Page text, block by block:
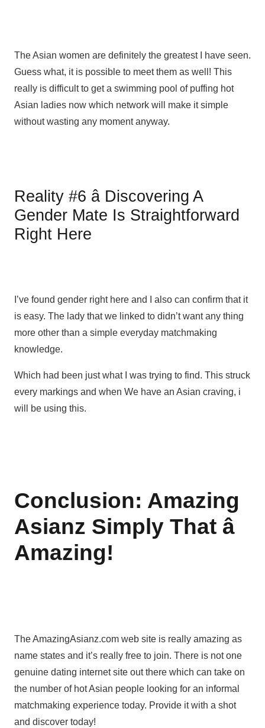
The Asian women are definitely the greatest I have seen.
Guess what, it is possible to meet them as well! This
really is difficult to get a swimming pool of puffing hot
Asian ladies now which network will make it simple
without wasting any moment anyway.
Reality #6 â Discovering A
Gender Mate Is Straightforward
Right Here
I’ve found gender right here and I also can confirm that it
is easy. The lady that we linked to didn’t want any thing
more other than a simple everyday matchmaking
knowledge.
Which had been just what I was trying to find. This struck
every markings and when We have an Asian craving, i
will be using this.
Conclusion: Amazing
Asianz Simply That â
Amazing!
The AmazingAsianz.com web site is really amazing as
name states and it’s really free to join. There is not one
genuine dating internet site out there which can take on
the number of hot Asian people looking for an informal
matchmaking experience today. Provide it with a shot
and discover today!